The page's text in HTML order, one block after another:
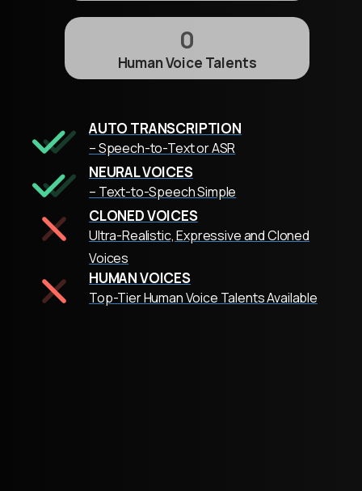
0
Human Voice Talents
AUTO TRANSCRIPTION
– Speech-to-Text or ASR
NEURAL VOICES
– Text-to-Speech Simple
CLONED VOICES
Ultra-Realistic, Expressive and Cloned
Voices
HUMAN VOICES
Top-Tier Human Voice Talents Available